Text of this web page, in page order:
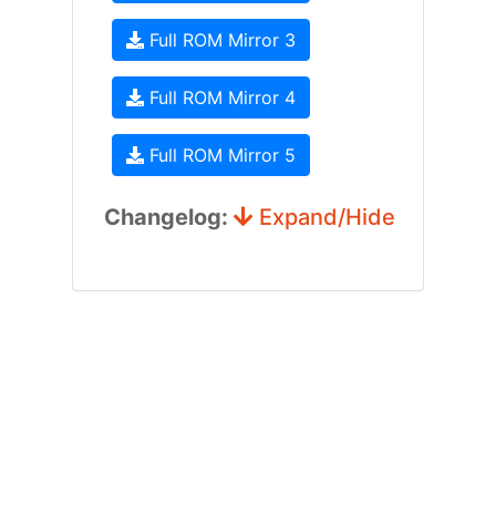
Full ROM Mirror 3
Full ROM Mirror 4
Full ROM Mirror 5
Changelog: Expand/Hide